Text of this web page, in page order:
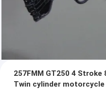
257FMM GT250 4
Twin cylinder motorcycle